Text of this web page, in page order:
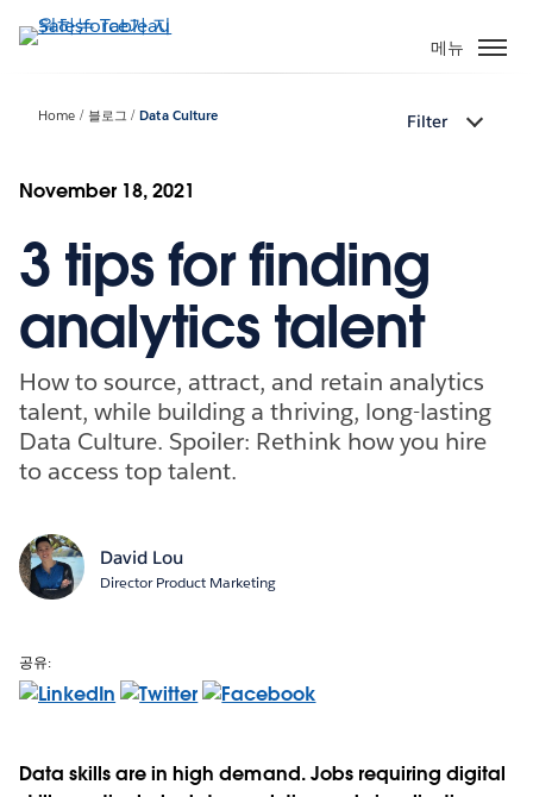
요
메뉴
Home 블로그 Data Culture Filter
November 18, 2021
3 tips for finding
analytics talent
How to source, attract, and retain analytics
talent, while building a thriving, long-lasting
Data Culture. Spoiler: Rethink how you hire
to access top talent.
David Lou
Director Product Marketing
공유:
Data skills are in high demand. Jobs requiring digital